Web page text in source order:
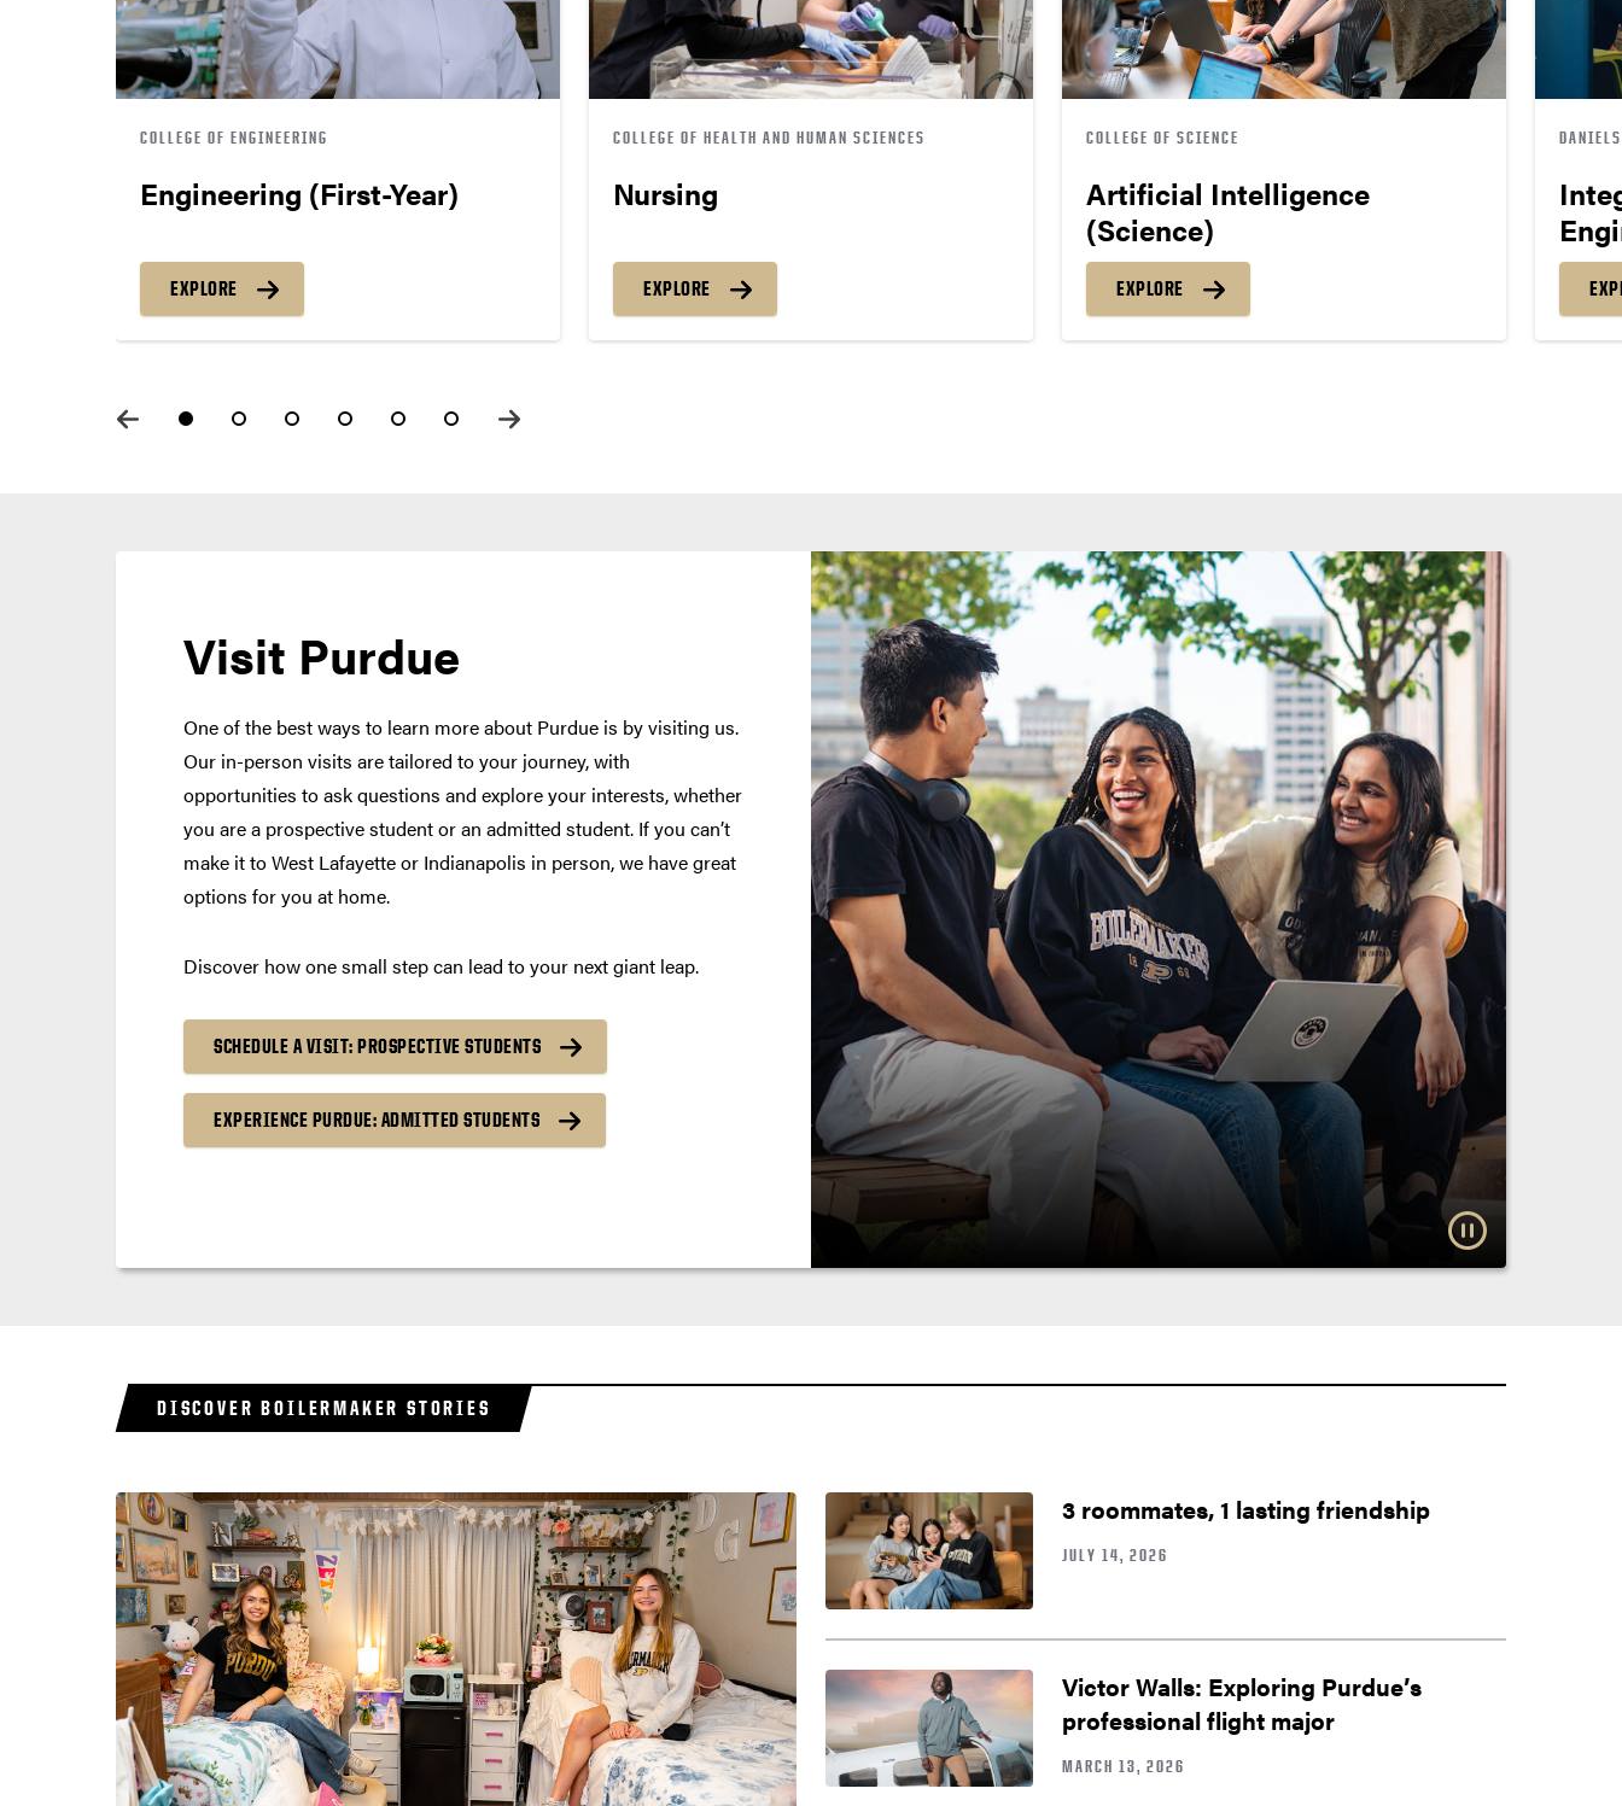
COLLEGE OF ENGINEERING
Engineering (First-Year)
EXPLORE
COLLEGE OF HEALTH AND HUMAN SCIENCES
Nursing
EXPLORE
COLLEGE OF SCIENCE
Artificial Intelligence
(Science)
EXPLORE
Visit Purdue
One of the best ways to learn more about Purdue is by visiting us.
Our in-person visits are tailored to your journey, with
opportunities to ask questions and explore your interests, whether
you are a prospective student or an admitted student. If you can’t
make it to West Lafayette or Indianapolis in person, we have great
options for you at home.
Discover how one small step can lead to your next giant leap.
SCHEDULE A VISIT: PROSPECTIVE STUDENTS
EXPERIENCE PURDUE: ADMITTED STUDENTS
DISCOVER BOILERMAKER STORIES
3 roommates, 1 lasting friendship
JULY 14, 2026
Victor Walls: Exploring Purdue’s
professional flight major
MARCH 13, 2026